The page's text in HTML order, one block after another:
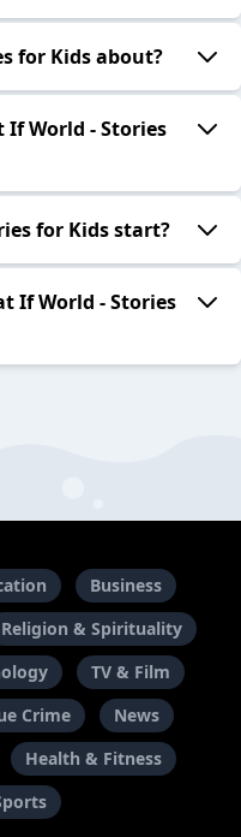
for Kids about?
World - Stories
for Kids start?
If World - Stories
Business
Religion & Spirituality
TV & Film
Crime
News
Health & Fitness